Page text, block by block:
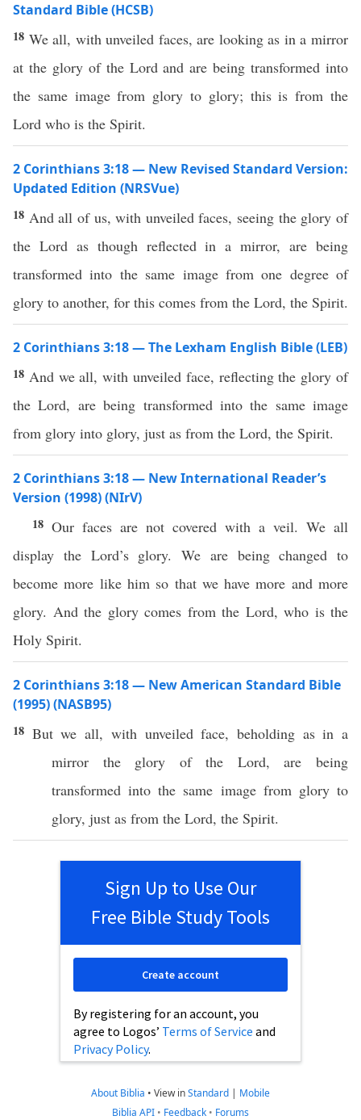
Standard Bible (HCSB)
18 We all, with unveiled faces, are looking as in a mirror
at the glory of the Lord and are being transformed into
the same image from glory to glory; this is from the
Lord who is the Spirit.
2 Corinthians 3:18 — New Revised Standard Version:
Updated Edition (NRSVue)
18 And all of us, with unveiled faces, seeing the glory of
the Lord as though reflected in a mirror, are being
transformed into the same image from one degree of
glory to another, for this comes from the Lord, the Spirit.
2 Corinthians 3:18 — The Lexham English Bible (LEB)
18 And we all, with unveiled face, reflecting the glory of
the Lord, are being transformed into the same image
from glory into glory, just as from the Lord, the Spirit.
2 Corinthians 3:18 — New International Reader’s
Version (1998) (NIrV)
18 Our faces are not covered with a veil. We all
display the Lord’s glory. We are being changed to
become more like him so that we have more and more
glory. And the glory comes from the Lord, who is the
Holy Spirit.
2 Corinthians 3:18 — New American Standard Bible
(1995) (NASB95)
18 But weall, with unveiled face, beholdingas in a
mirror the glory of the Lord, are being
transformed into the same imagefrom gloryto
glory, just as from the Lord, the Spirit.
Sign Up to Use Our
Free Bible Study Tools
By registering for an account, you
agree to Logos’ Terms of Service and
Privacy Policy.
Create account
About Biblia • View inStandard | Mobile
Biblia API • Feedback • Forums